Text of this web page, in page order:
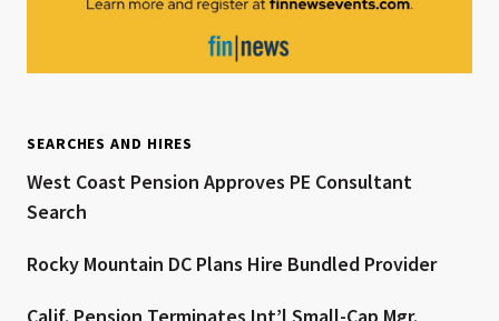
SEARCHES AND HIRES
West Coast Pension Approves PE Consultant
Search
Rocky Mountain DC Plans Hire Bundled Provider
Calif. Pension Terminates Int’l Small-Cap Mgr.